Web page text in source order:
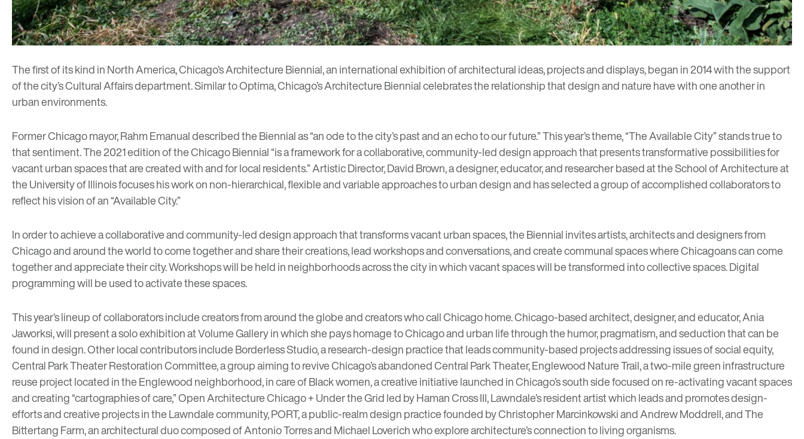
The first of its kind in North America, Chicago’sArchitecture Biennial, an international exhibition of architectural ideas, projects and displays, began in 2014 with the support
of the city’s Cultural Affairs department. Similar to Optima, Chicago’s Architecture Biennial celebrates the relationship that design and nature have with one another in
urban environments.
Former Chicago mayor, Rahm Emanual described the Biennial as “an ode to the city’s past and an echo to our future.” This year’s theme, “The Available City” stands true to
that sentiment. The 2021 edition of the Chicago Biennial“is a framework for a collaborative, community-led design approach that presents transformative possibilities for
vacant urban spaces that are created with and for local residents.”Artistic Director, David Brown, a designer, educator, and researcher based at the School of Architecture at
the University of Illinois focuses his work on non-hierarchical, flexible and variable approaches to urban design and has selected a group of accomplished collaborators to
reflect his vision of an “Available City.”
In order to achieve a collaborative and community-led design approach that transforms vacant urban spaces, the Biennial invites artists, architects and designers from
Chicago and around the world to come together and share their creations, lead workshops and conversations, and create communal spaces where Chicagoans can come
together and appreciate their city. Workshops will be held in neighborhoods across the city in which vacant spaces will be transformed into collective spaces. Digital
programming will be used to activate these spaces.
This year’s lineup of collaborators include creators from around the globe and creators who call Chicago home. Chicago-based architect, designer, and educator,Ania
Jaworksi, will present a solo exhibition atVolume Galleryin which she pays homage to Chicago and urban life through the humor, pragmatism, and seduction that can be
found in design. Other local contributors includeBorderless Studio, a research-design practice that leads community-based projects addressing issues of social equity,
Central Park Theater Restoration Committee, a group aiming to revive Chicago’s abandonedCentral Park Theater,Englewood Nature Trail, a two-mile green infrastructure
reuse project located in the Englewood neighborhood,in care of Black women, a creative initiative launched in Chicago’s south side focused on re-activating vacant spaces
and creating “cartographies of care,”Open Architecture Chicago + Under the Gridled by Haman Cross III, Lawndale’s resident artist which leads and promotes design-
efforts and creative projects in the Lawndale community,PORT, a public-realm design practice founded by Christopher Marcinkowski and Andrew Moddrell, andThe
Bittertang Farm, an architectural duo composed of Antonio Torres and Michael Loverich who explore architecture’s connection to living organisms.